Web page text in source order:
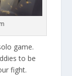
game.
to be
fight.